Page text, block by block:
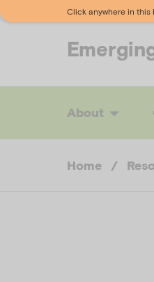
Click anywhere in this
About
Home /